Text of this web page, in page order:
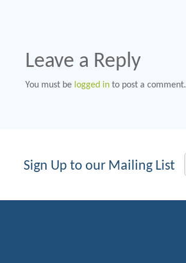
Leave a Reply
You must be logged in to post a comment.
Sign Up to our Mailing List